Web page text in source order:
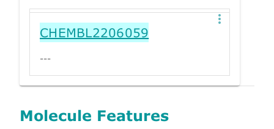
CHEMBL2206059
---
Molecule Features